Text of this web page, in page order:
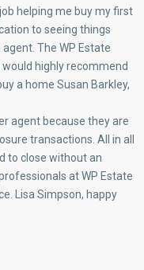
helping me buy my first
to seeing things
The WP Estate
highly recommend
a home Susan Barkley,
agent because they are
transactions. All in all
to close without an
at WP Estate
Lisa Simpson, happy